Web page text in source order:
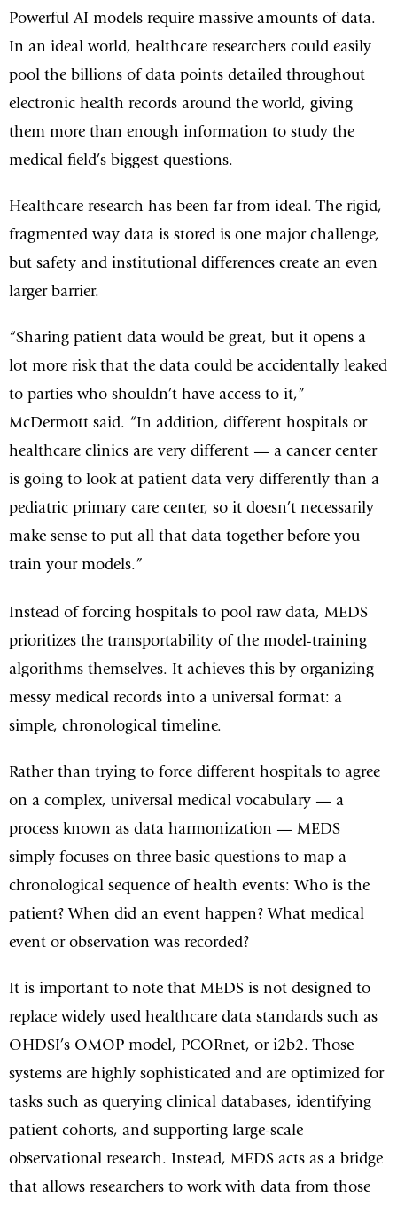
Powerful AI models require massive amounts of data.
In an ideal world, healthcare researchers could easily
pool the billions of data points detailed throughout
electronic health records around the world, giving
them more than enough information to study the
medical field’s biggest questions.
Healthcare research has been far from ideal. The rigid,
fragmented way data is stored is one major challenge,
but safety and institutional differences create an even
larger barrier.
“Sharing patient data would be great, but it opens a
lot more risk that the data could be accidentally leaked
to parties who shouldn’t have access to it,”
McDermott said. “In addition, different hospitals or
healthcare clinics are very different — a cancer center
is going to look at patient data very differently than a
pediatric primary care center, so it doesn’t necessarily
make sense to put all that data together before you
train your models.”
Instead of forcing hospitals to pool raw data, MEDS
prioritizes the transportability of the model-training
algorithms themselves. It achieves this by organizing
messy medical records into a universal format: a
simple, chronological timeline.
Rather than trying to force different hospitals to agree
on a complex, universal medical vocabulary — a
process known as data harmonization — MEDS
simply focuses on three basic questions to map a
chronological sequence of health events: Who is the
patient? When did an event happen? What medical
event or observation was recorded?
It is important to note that MEDS is not designed to
replace widely used healthcare data standards such as
OHDSI’s OMOP model, PCORnet, or i2b2. Those
systems are highly sophisticated and are optimized for
tasks such as querying clinical databases, identifying
patient cohorts, and supporting large-scale
observational research. Instead, MEDS acts as a bridge
that allows researchers to work with data from those